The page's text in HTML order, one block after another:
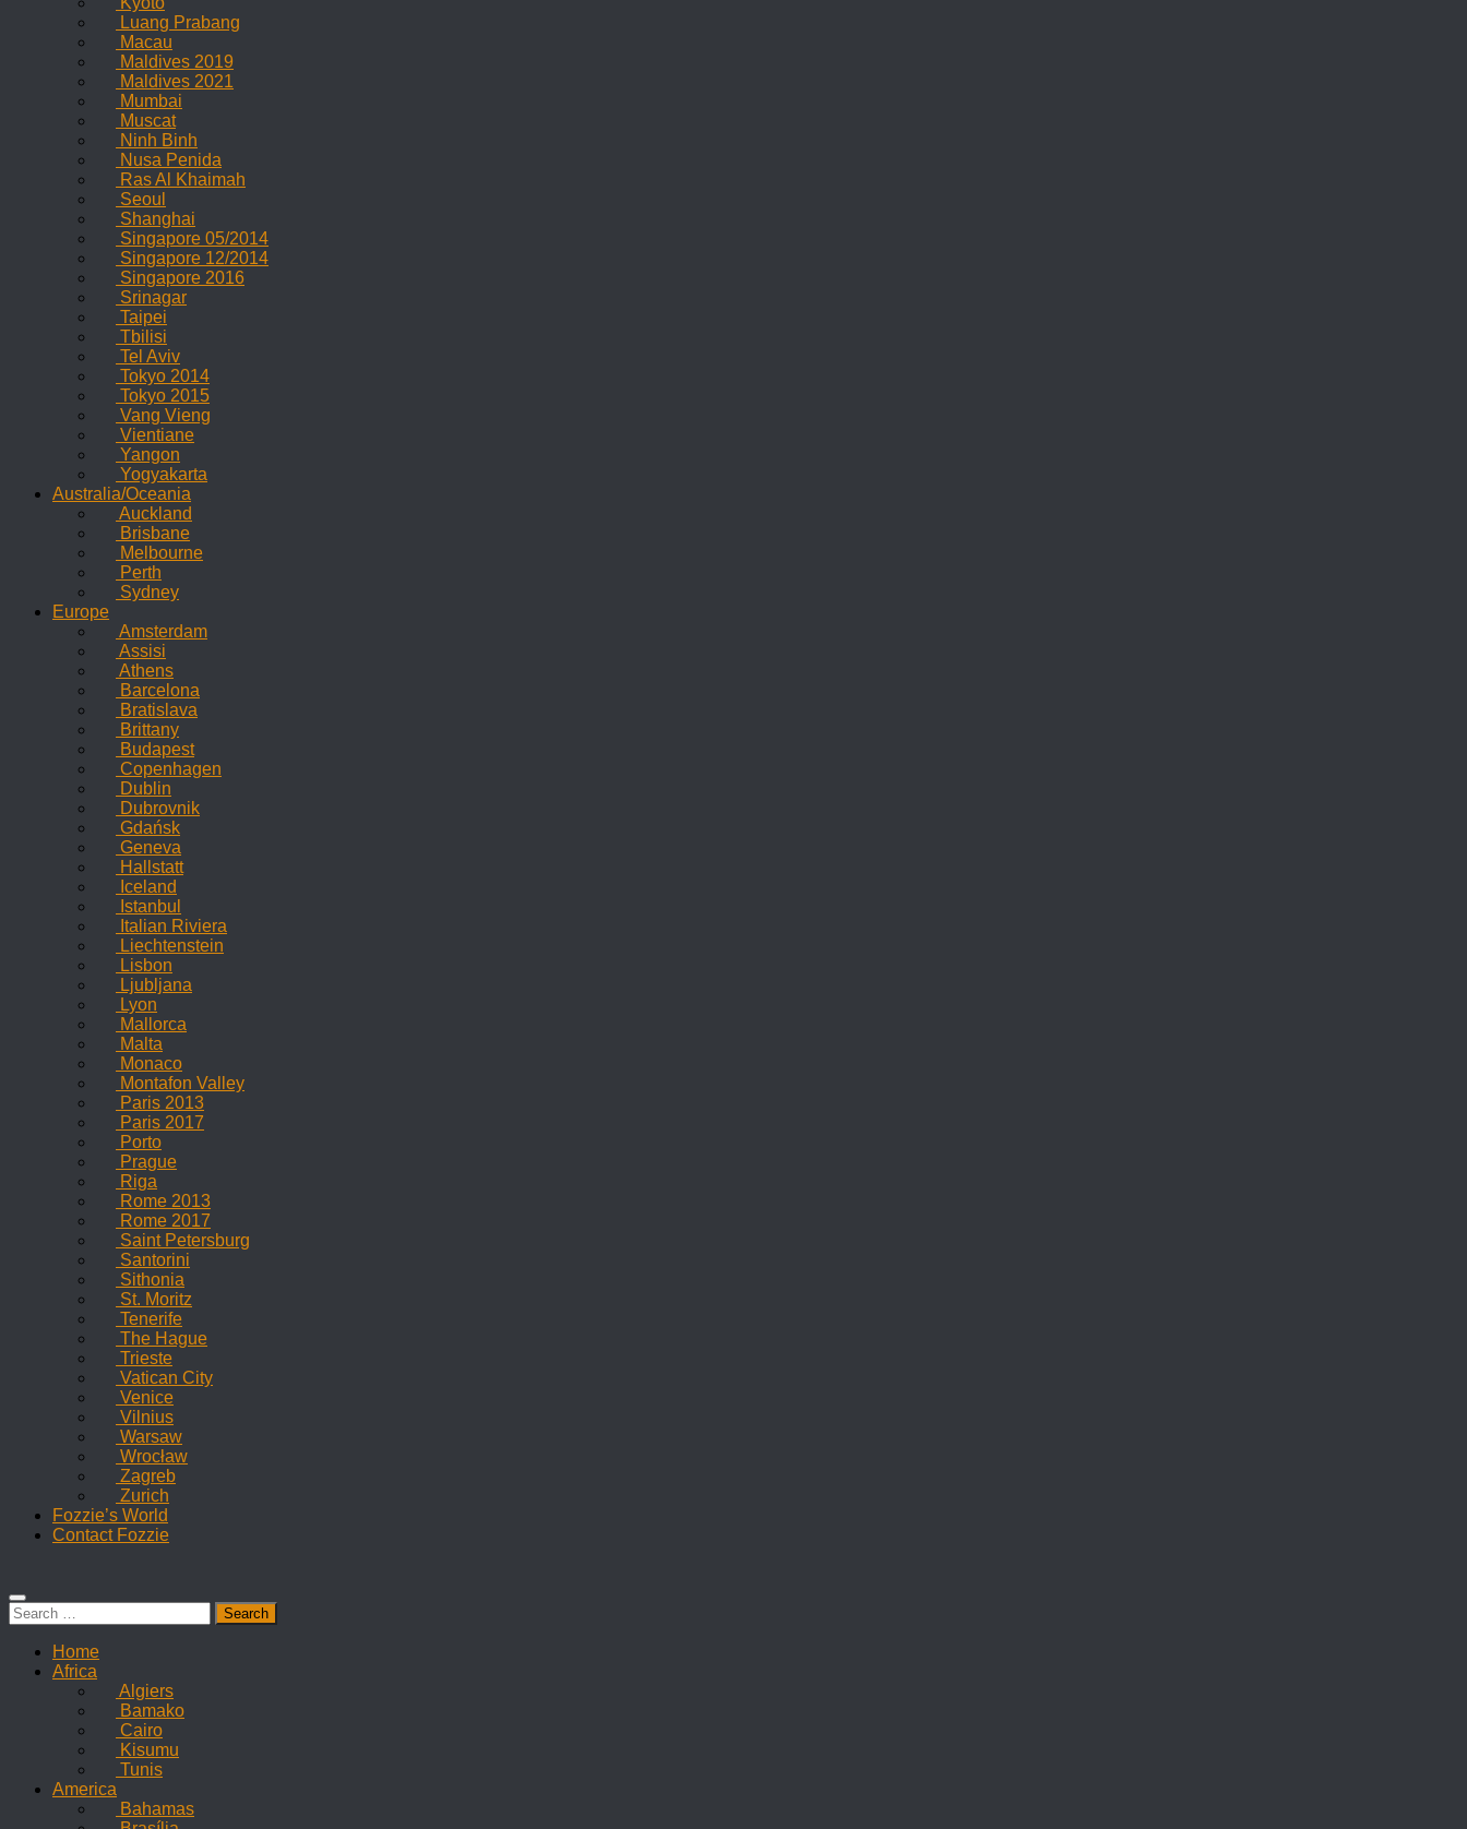
Luang Prabang
Macau
Maldives 2019
Maldives 2021
Mumbai
Muscat
Ninh Binh
Nusa Penida
Ras Al Khaimah
Seoul
Shanghai
Singapore 05/2014
Singapore 12/2014
Singapore 2016
Srinagar
Taipei
Tbilisi
Tel Aviv
Tokyo 2014
Tokyo 2015
Vang Vieng
Vientiane
Yangon
Yogyakarta
Australia/Oceania
Auckland
Brisbane
Melbourne
Perth
Sydney
Europe
Amsterdam
Assisi
Athens
Barcelona
Bratislava
Brittany
Budapest
Copenhagen
Dublin
Dubrovnik
Gdańsk
Geneva
Hallstatt
Iceland
Istanbul
Italian Riviera
Liechtenstein
Lisbon
Ljubljana
Lyon
Mallorca
Malta
Monaco
Montafon Valley
Paris 2013
Paris 2017
Porto
Prague
Riga
Rome 2013
Rome 2017
Saint Petersburg
Santorini
Sithonia
St. Moritz
Tenerife
The Hague
Trieste
Vatican City
Venice
Vilnius
Warsaw
Wrocław
Zagreb
Zurich
Fozzie’s World
Contact Fozzie
Search
for:
Home
Africa
Algiers
Bamako
Cairo
Kisumu
Tunis
America
Bahamas